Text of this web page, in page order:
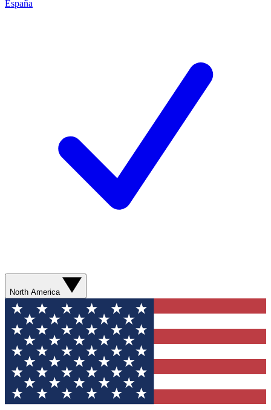
España
North America